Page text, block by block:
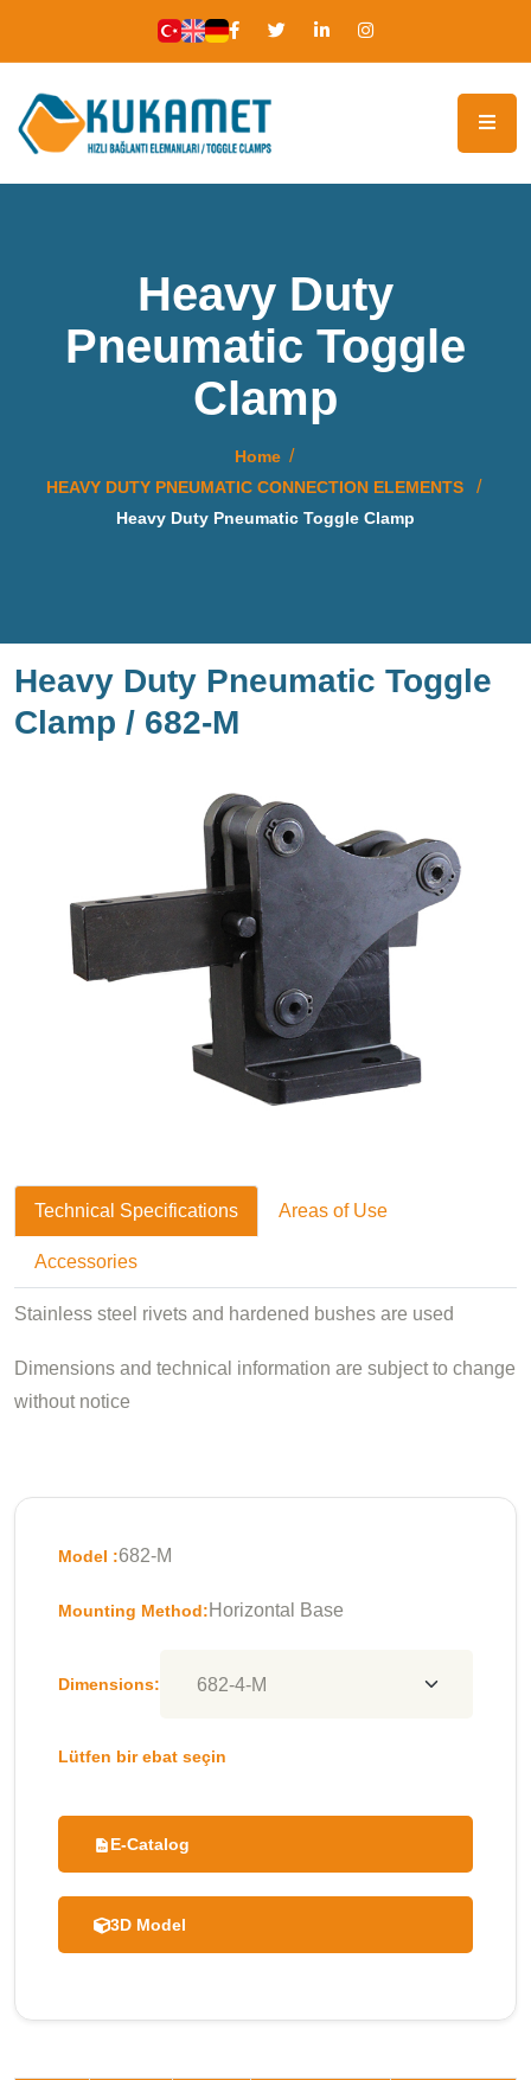
Heavy Duty
Pneumatic Toggle
Clamp
Home
HEAVY DUTY PNEUMATIC CONNECTION ELEMENTS
Heavy Duty Pneumatic Toggle Clamp
Heavy Duty Pneumatic Toggle
Clamp / 682-M
Technical Specifications Areas of Use
Accessories
Stainless steel rivets and hardened bushes are used
Dimensions and technical information are subject to change
without notice
Model :682-M
Mounting Method: Horizontal Base
Dimensions:
Lütfen bir ebat seçin
E-Catalog
3D Model